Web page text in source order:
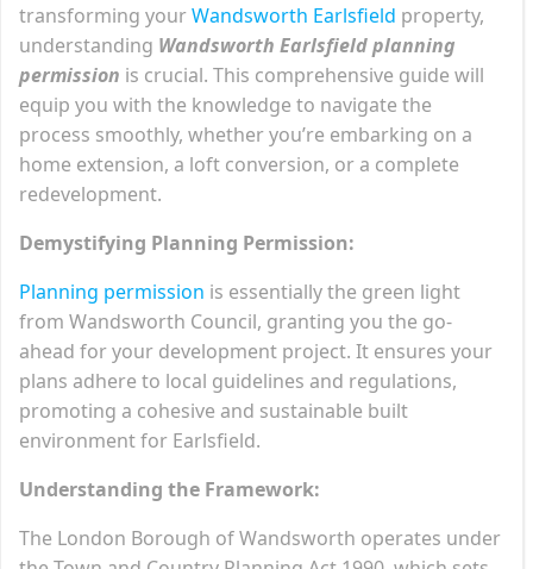
transforming yourWandsworth Earlsfield property,
understanding Wandsworth Earlsfield planning
permission is crucial. This comprehensive guide will
equip you with the knowledge to navigate the
process smoothly, whether you’re embarking on a
home extension, a loft conversion, or a complete
redevelopment.
Demystifying Planning Permission:
Planning permission is essentially the green light
from Wandsworth Council, granting you the go-
ahead for your development project. It ensures your
plans adhere to local guidelines and regulations,
promoting a cohesive and sustainable built
environment for Earlsfield.
Understanding the Framework:
The London Borough of Wandsworth operates under